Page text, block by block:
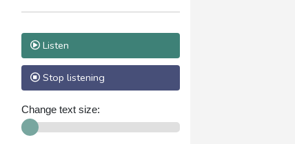
Listen
Stop listening
Change text size: